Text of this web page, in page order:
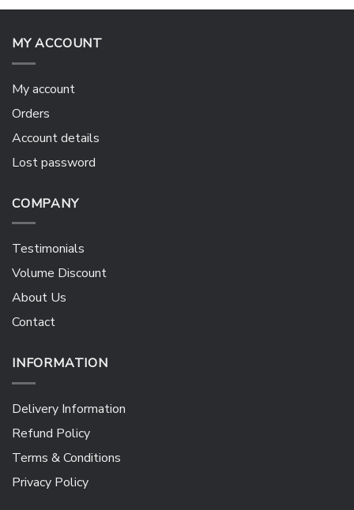
MY ACCOUNT
My account
Orders
Account details
Lost password
COMPANY
Testimonials
Volume Discount
About Us
Contact
INFORMATION
Delivery Information
Refund Policy
Terms & Conditions
Privacy Policy